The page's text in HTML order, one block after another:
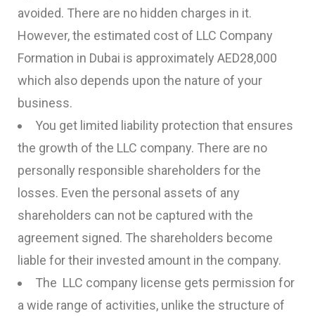
avoided. There are no hidden charges in it.
However, the estimated cost of LLC Company
Formation in Dubai is approximately AED28,000
which also depends upon the nature of your
business.
You get limited liability protection that ensures
the growth of the LLC company. There are no
personally responsible shareholders for the
losses. Even the personal assets of any
shareholders can not be captured with the
agreement signed. The shareholders become
liable for their invested amount in the company.
The LLC company license gets permission for
a wide range of activities, unlike the structure of